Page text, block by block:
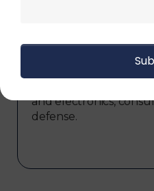
shipping, aerospace
and electronics,
defense.